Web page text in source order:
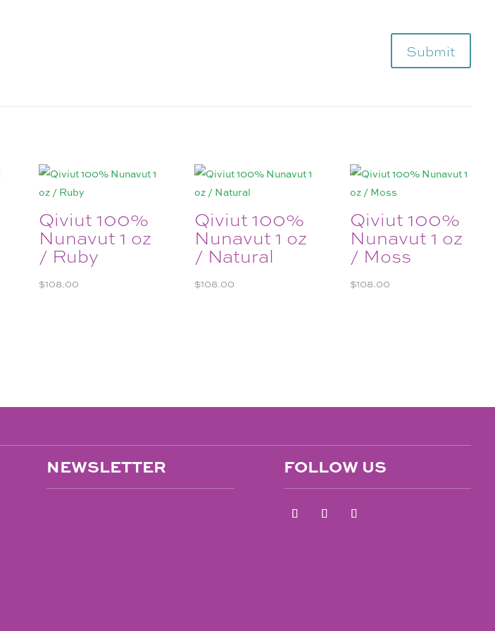
Submit
Qiviut 100%
Nunavut 1 oz
/ Ruby
$108.00
Qiviut 100%
Nunavut 1 oz
/ Natural
$108.00
Qiviut 100%
Nunavut 1 oz
/ Moss
$108.00
NEWSLETTER FOLLOW US